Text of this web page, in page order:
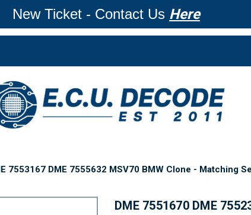
New Ticket - Contact Us Here
7553167 DME 7555632 MSV70 BMW Clone - Matching
DME 7551670 DME